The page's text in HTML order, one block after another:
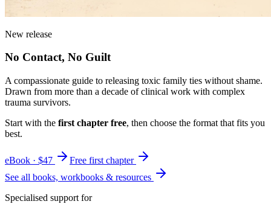
New release
No Contact, No Guilt
A compassionate guide to releasing toxic family ties without shame.
Drawn from more than a decade of clinical work with complex
trauma survivors.
Start with the first chapter free, then choose the format that fits you
best.
eBook · $47
Free first chapter
See all books, workbooks & resources
Specialised support for